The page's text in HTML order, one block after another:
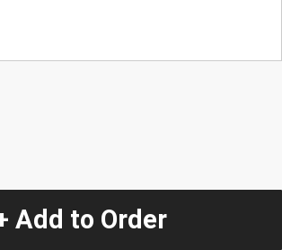
Add to Order